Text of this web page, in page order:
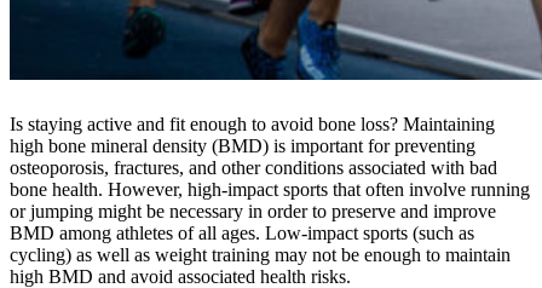
Is staying active and fit enough to avoid bone loss? Maintaining
high bone mineral density (BMD) is important for preventing
osteoporosis, fractures, and other conditions associated with bad
bone health. However, high-impact sports that often involve running
or jumping might be necessary in order to preserve and improve
BMD among athletes of all ages. Low-impact sports (such as
cycling) as well as weight training may not be enough to maintain
high BMD and avoid associated health risks.